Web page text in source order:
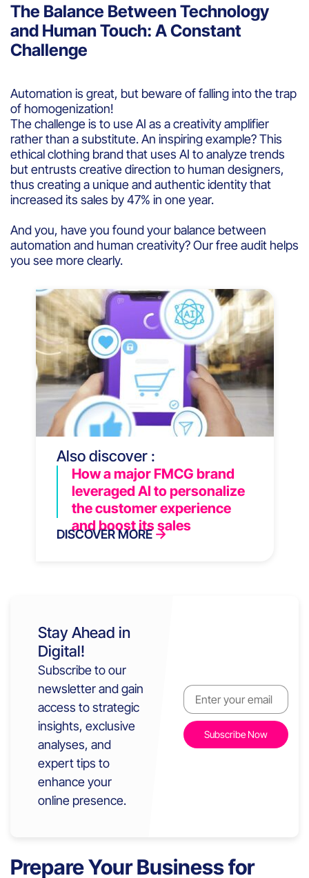
The Balance Between Technology
and Human Touch: A Constant
Challenge
Automation is great, but beware of falling into the trap
of homogenization!
The challenge is to use AI as a creativity amplifier
rather than a substitute. An inspiring example? This
ethical clothing brand that uses AI to analyze trends
but entrusts creative direction to human designers,
thus creating a unique and authentic identity that
increased its sales by 47% in one year.
And you, have you found your balance between
automation and human creativity? Our free audit helps
you see more clearly.
Also discover :
How a major FMCG brand
leveraged AI to personalize
the customer experience
and boost its sales
DISCOVER MORE
Stay Ahead in
Digital!
Subscribe to our
newsletter and gain
access to strategic
insights, exclusive
analyses, and
expert tips to
enhance your
online presence.
Prepare Your Business for